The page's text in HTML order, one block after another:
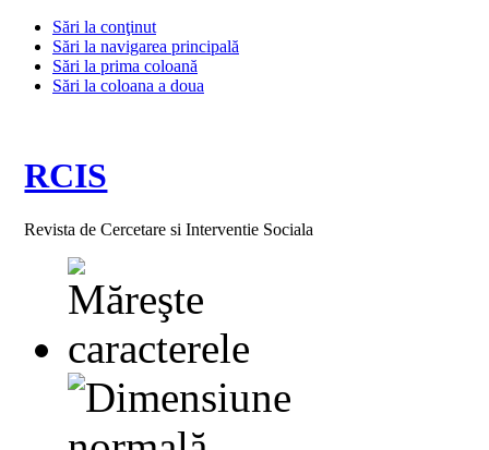
Sări la conţinut
Sări la navigarea principală
Sări la prima coloană
Sări la coloana a doua
RCIS
Revista de Cercetare si Interventie Sociala